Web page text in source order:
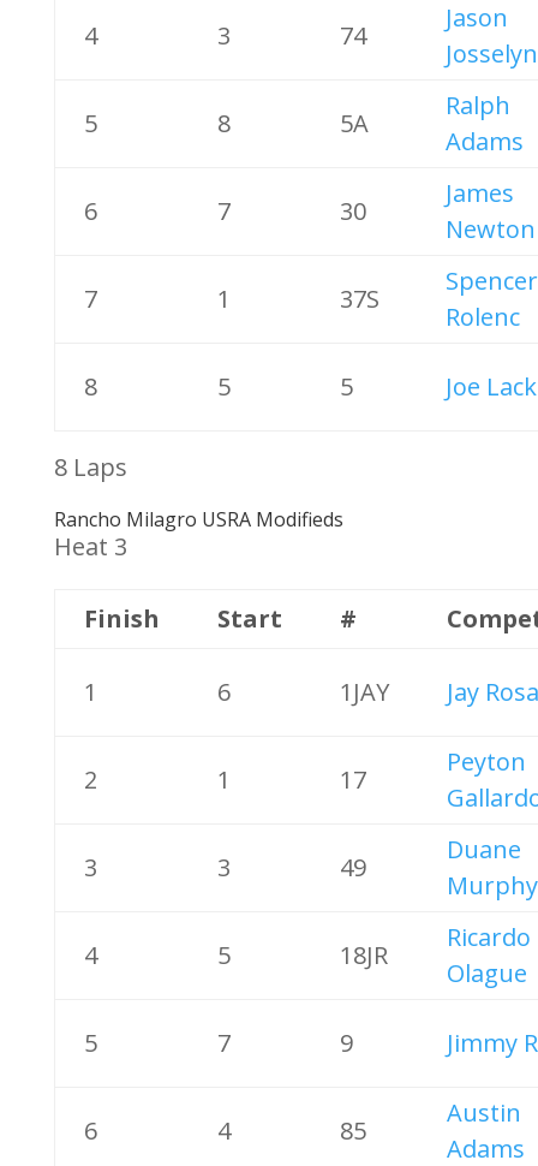
4 3 74
Jason
Josselyn
5 8 5A
Ralph
Adams
6 7 30
James
Newton
7 1 37S
Spencer
Rolenc
8 5 5 Joe
8 Laps
Rancho Milagro USRA Modifieds
Heat 3
Finish Start #
1 6 1JAY Jay
2 1 17
Peyton
3 3 49
Duane
Murphy
4 5 18JR
Ricardo
Olague
5 7 9 Jimmy
6 4 85
Austin
Adams